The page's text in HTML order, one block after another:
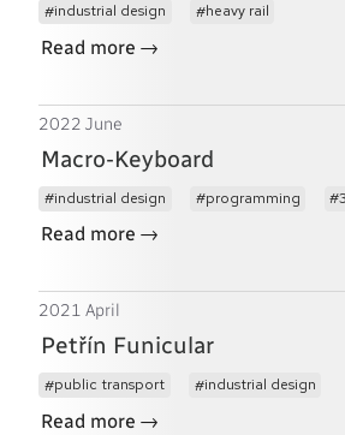
industrial design heavy rail
Read more →
2022 June
Macro-Keyboard
industrial design programming
Read more →
2021 April
Petřín Funicular
public transport industrial design
Read more →